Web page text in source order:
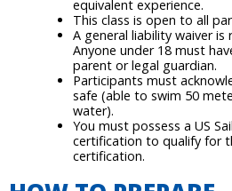
equivalent experience.
This class is open to all
A general liability waiver
Anyone under 18 must
parent or legal guardian.
Participants must
safe (able to swim 50
water).
You must possess a US
certification to qualify for
certification.